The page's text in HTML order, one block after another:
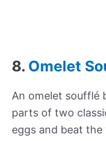
8. Omelet
An omelet soufflé
parts of two
eggs and beat